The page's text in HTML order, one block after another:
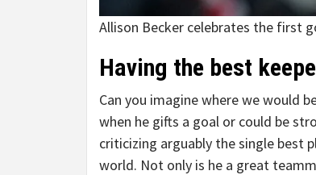
Allison Becker celebrates the first
Having the best
Can you imagine where we would
when he gifts a goal or could be
criticizing arguably the single best
world. Not only is he a great